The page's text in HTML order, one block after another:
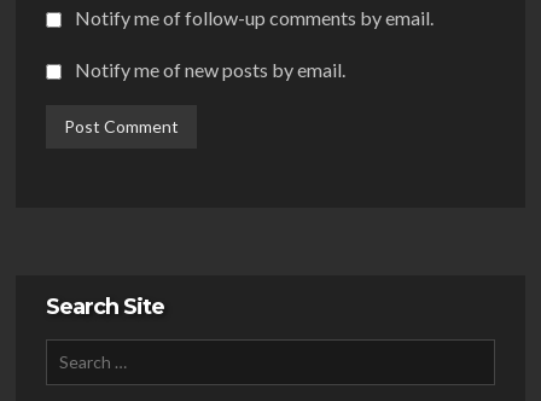
Notify me of follow-up comments by email.
Notify me of new posts by email.
Search Site